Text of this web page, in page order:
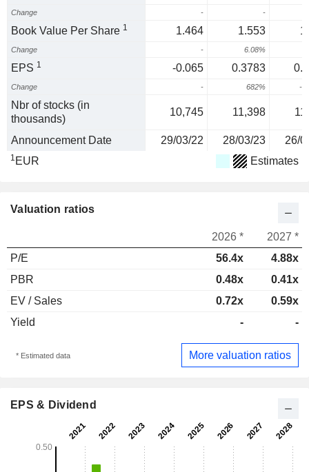
Change - -
Book Value Per Share 1 1.464 1.553
Change - 6.08%
EPS 1 -0.065 0.3783
Change - 682% -
Nbr of stocks (in
thousands)
10,745 11,398
Announcement Date 29/03/22 28/03/23 26/
1 EUR Estimates
Valuation ratios
2026 *
2027 *
P/E
56.4x
4.88x
PBR
0.48x
0.41x
EV / Sales
0.72x
0.59x
Yield
- -
* Estimated data More valuation ratios
EPS & Dividend